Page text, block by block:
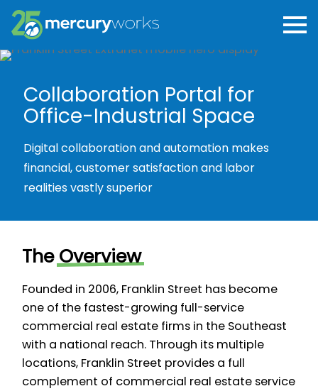
Collaboration Portal for
Office-Industrial Space
Digital collaboration and automation makes
financial, customer satisfaction and labor
realities vastly superior
TheOverview
Founded in 2006, Franklin Street has become
one of the fastest-growing full-service
commercial real estate firms in the Southeast
with a national reach. Through its multiple
locations, Franklin Street provides a full
complement of commercial real estate service